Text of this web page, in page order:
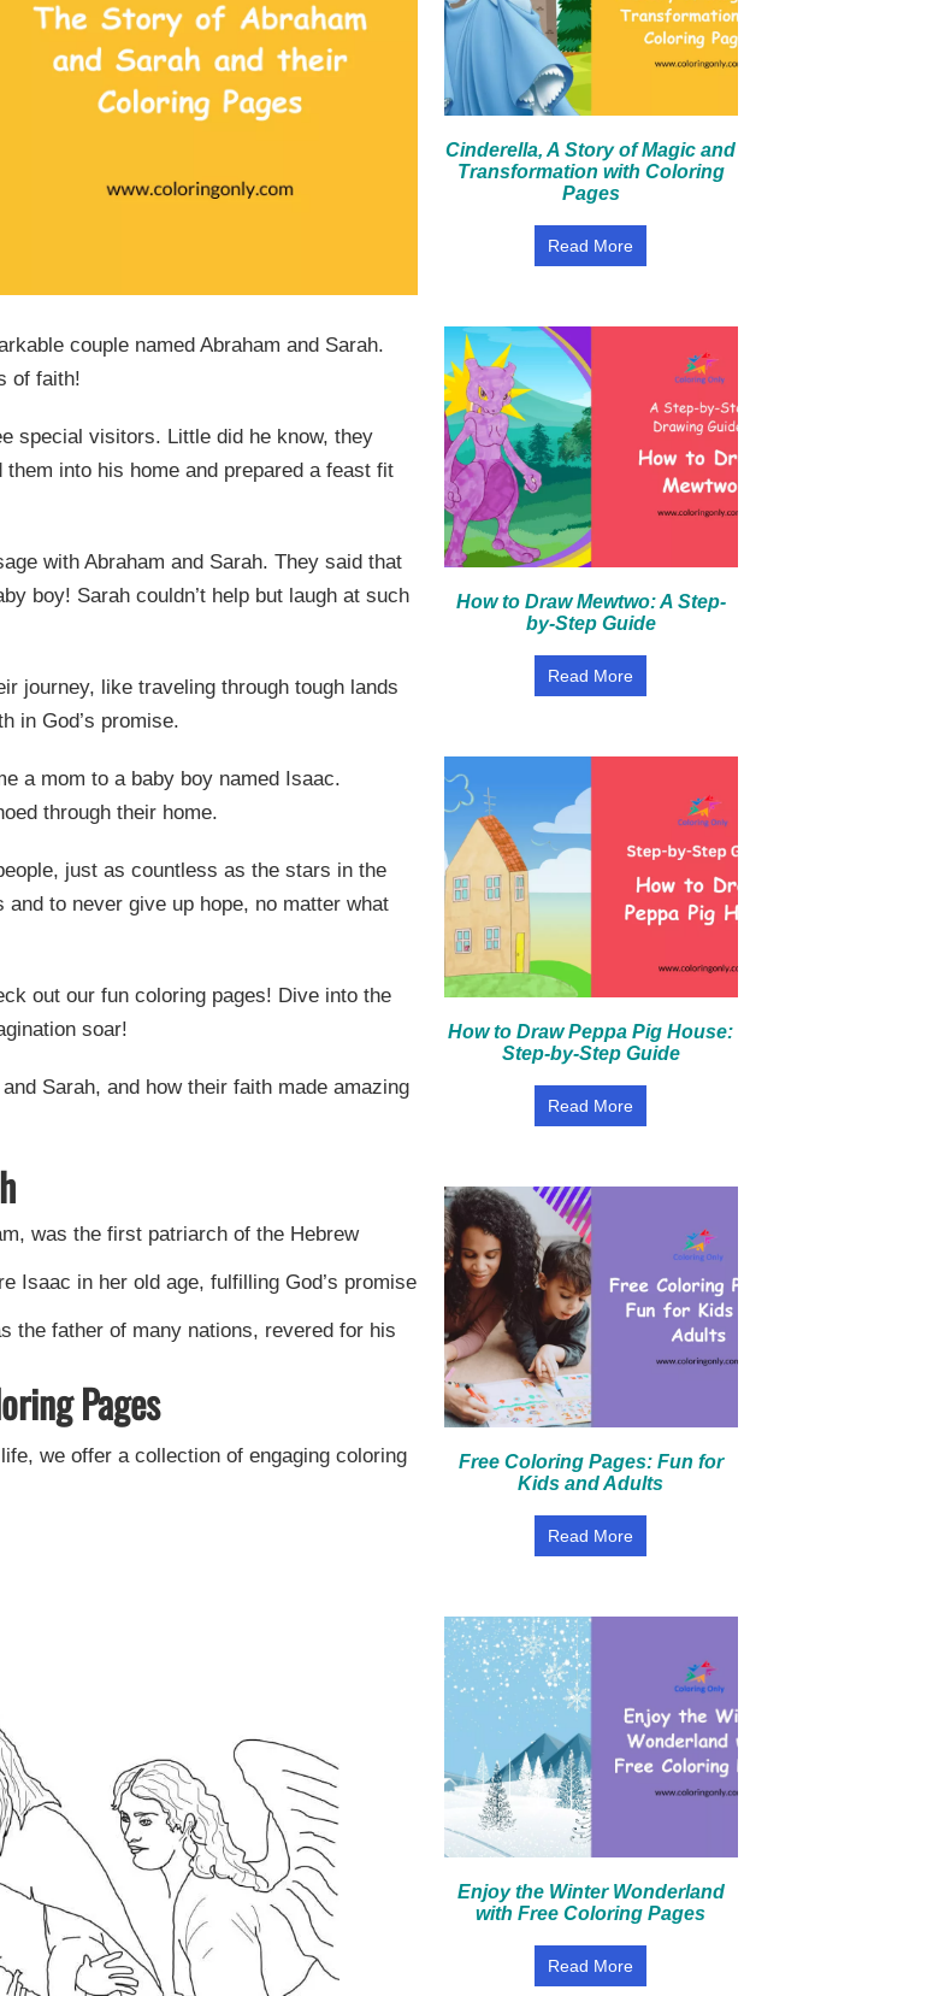
couple named Abraham and Sarah.
of faith!
special visitors. Little did he know, they
into his home and prepared a feast fit
with Abraham and Sarah. They said that
boy! Sarah couldn’t help but laugh at such
journey, like traveling through tough lands
in God’s promise.
a mom to a baby boy named Isaac.
through their home.
just as countless as the stars in the
to never give up hope, no matter what
out our fun coloring pages! Dive into the
soar!
Sarah, and how their faith made amazing
was the first patriarch of the Hebrew
Isaac in her old age, fulfilling God’s promise
the father of many nations, revered for his
Pages
we offer a collection of engaging coloring
Cinderella, A Story of Magic and
Transformation with Coloring
Pages
Read More
How to Draw Mewtwo: A Step-
by-Step Guide
Read More
How to Draw Peppa Pig House:
Step-by-Step Guide
Read More
Free Coloring Pages: Fun for
Kids and Adults
Read More
Enjoy the Winter Wonderland
with Free Coloring Pages
Read More